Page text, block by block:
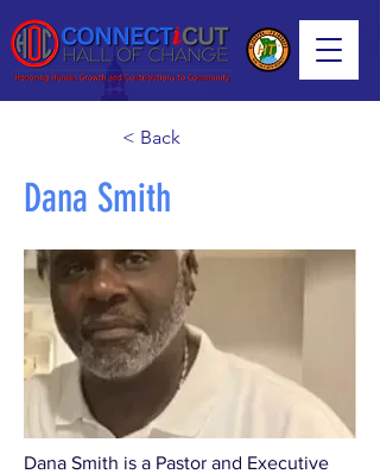
< Back
Dana Smith
Dana Smith is a Pastor and Executive